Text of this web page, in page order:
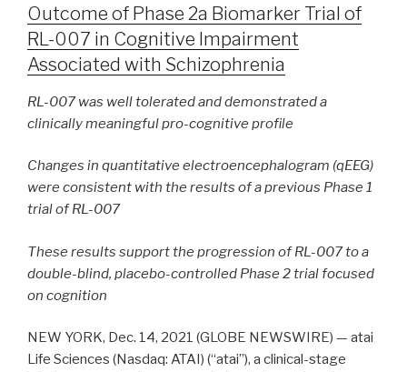
Outcome of Phase 2a Biomarker Trial of
RL-007 in Cognitive Impairment
Associated with Schizophrenia
RL-007 was well tolerated and demonstrated a
clinically meaningfulpro-cognitive profile
Changes in quantitative electroencephalogram (qEEG)
were consistent with the results of a previous Phase 1
trial of RL-007
These results support the progression of RL-007 to a
double-blind, placebo-controlled Phase 2 trial focused
on cognition
NEW YORK, Dec. 14, 2021 (GLOBE NEWSWIRE) — atai
Life Sciences (Nasdaq: ATAI) (“atai”), a clinical-stage